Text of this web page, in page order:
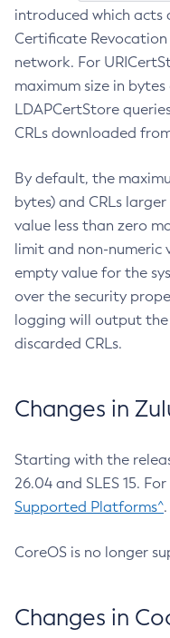
introduced which acts
Certificate
network. For
maximum size in
LDAPCertStore
CRLs downloaded
By default, the
bytes) and CRLs
value less than zero
limit and non-numeric
empty value for the
over the security
logging will output
discarded CRLs.
Changes in
Starting with the
26.04 and SLES 15.
Supported Platforms^.
CoreOS is no longer
Changes in